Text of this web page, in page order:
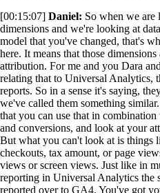
[00:15:07] Daniel: So when we are
dimensions and we're looking at
model that you've changed, that's
here. It means that those
attribution. For me and you Dara
relating that to Universal Analytics,
reports. So in a sense it's saying,
we've called them something
that you can use that in
and conversions, and look at your
But what you can't look at is things
checkouts, tax amount, or page
views or screen views. Just like in
reporting in Universal Analytics the
reported over to GA4. You've got